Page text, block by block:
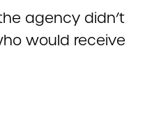
agency didn’t
would receive